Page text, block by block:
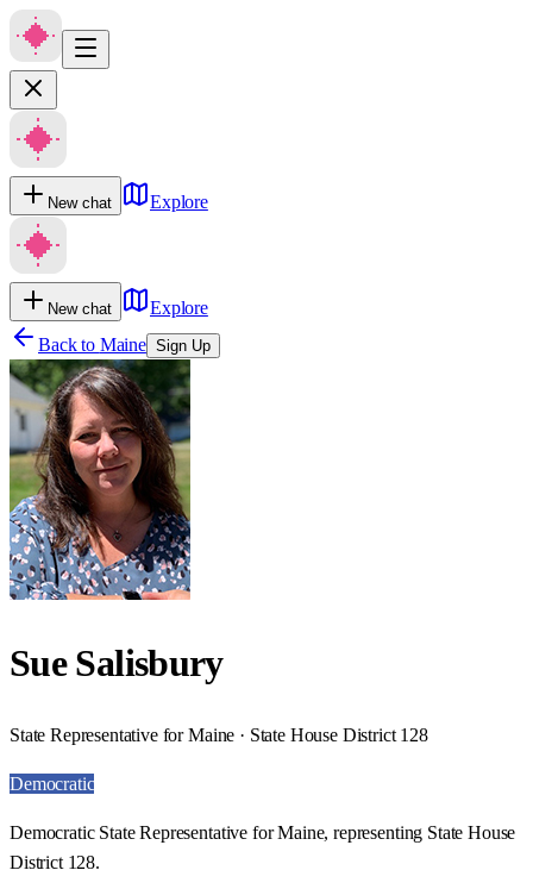
New chat Explore
New chat
Explore
Back to Maine Sign Up
Sue Salisbury
State Representative for Maine · State House District 128
Democratic
Democratic State Representative for Maine, representing State House
District 128.